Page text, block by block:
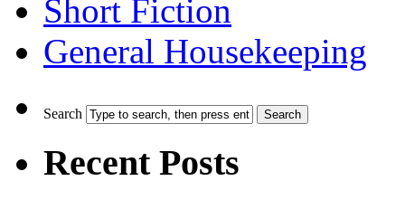
Short Fiction
General Housekeeping
Search
Recent Posts